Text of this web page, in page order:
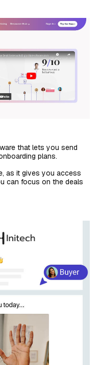
that lets you send
plans.
as it gives you access
can focus on the deals